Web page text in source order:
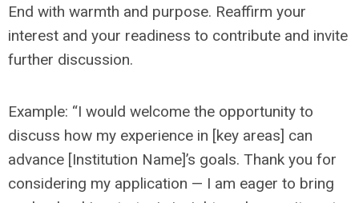
End with warmth and purpose. Reaffirm your
interest and your readiness to contribute and invite
further discussion.
Example: “I would welcome the opportunity to
discuss how my experience in [key areas] can
advance [Institution Name]’s goals. Thank you for
considering my application — I am eager to bring